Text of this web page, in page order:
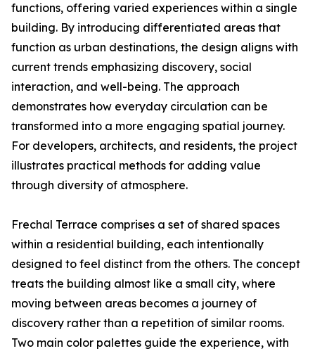
functions, offering varied experiences within a single
building. By introducing differentiated areas that
function as urban destinations, the design aligns with
current trends emphasizing discovery, social
interaction, and well-being. The approach
demonstrates how everyday circulation can be
transformed into a more engaging spatial journey.
For developers, architects, and residents, the project
illustrates practical methods for adding value
through diversity of atmosphere.
Frechal Terrace comprises a set of shared spaces
within a residential building, each intentionally
designed to feel distinct from the others. The concept
treats the building almost like a small city, where
moving between areas becomes a journey of
discovery rather than a repetition of similar rooms.
Two main color palettes guide the experience, with